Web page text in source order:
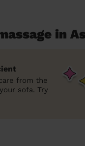
in
from the
sofa. Try